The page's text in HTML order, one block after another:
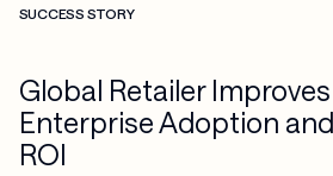
SUCCESS STORY
Global Retailer
Enterprise Adoption
ROI